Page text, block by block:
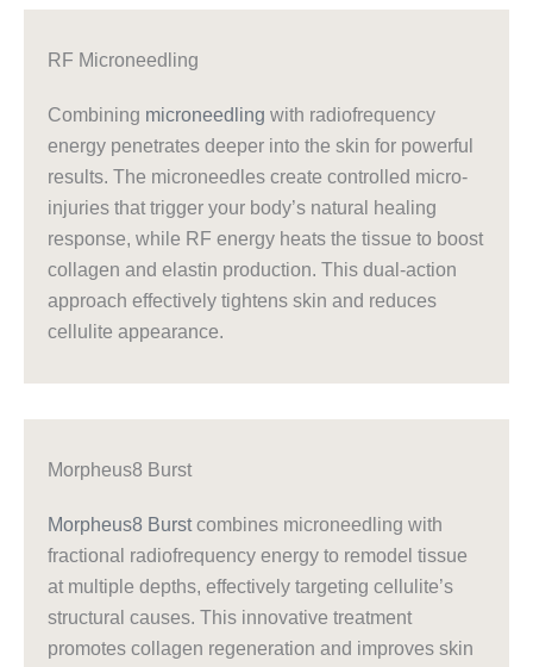
RF Microneedling
Combining microneedling with radiofrequency
energy penetrates deeper into the skin for powerful
results. The microneedles create controlled micro-
injuries that trigger your body’s natural healing
response, while RF energy heats the tissue to boost
collagen and elastin production. This dual-action
approach effectively tightens skin and reduces
cellulite appearance.
Morpheus8 Burst
Morpheus8 Burstcombines microneedling with
fractional radiofrequency energy to remodel tissue
at multiple depths, effectively targeting cellulite’s
structural causes. This innovative treatment
promotes collagen regeneration and improves skin